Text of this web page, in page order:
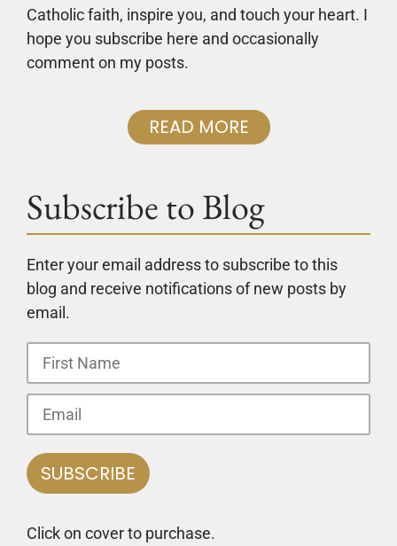
Catholic faith, inspire you, and touch your heart. I
hope you subscribe here and occasionally
comment on my posts.
READ MORE
Subscribe to Blog
Enter your email address to subscribe to this
blog and receive notifications of new posts by
email.
Click on cover to purchase.